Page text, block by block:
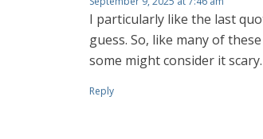
I particularly like the last
guess. So, like many of
some might consider it scary.
Reply